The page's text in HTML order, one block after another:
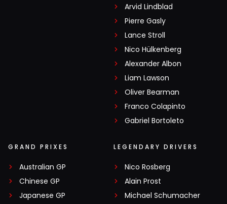
Arvid Lindblad
Pierre Gasly
Lance Stroll
Nico Hülkenberg
Alexander Albon
Liam Lawson
Oliver Bearman
Franco Colapinto
Gabriel Bortoleto
GRAND PRIXES
Australian GP
Chinese GP
Japanese GP
LEGENDARY DRIVERS
Nico Rosberg
Alain Prost
Michael Schumacher